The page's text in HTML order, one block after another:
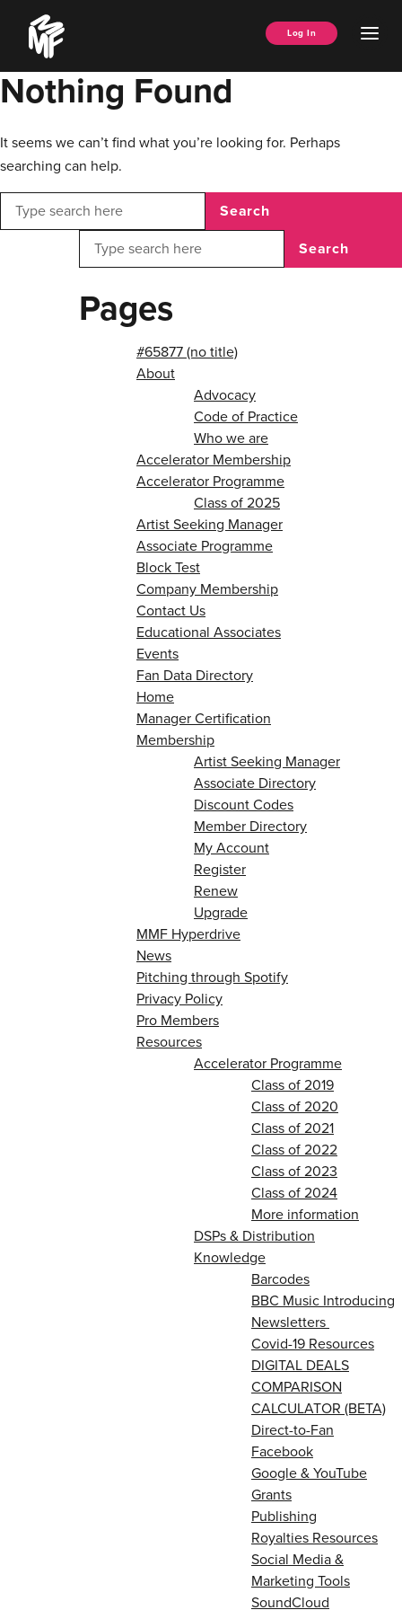
content
Music
Managers
Forum
Log In
Nothing Found
It seems we can’t find what you’re looking for. Perhaps
searching can help.
Search
Search
Pages
#65877 (no title)
About
Advocacy
Code of Practice
Who we are
Accelerator Membership
Accelerator Programme
Class of 2025
Artist Seeking Manager
Associate Programme
Block Test
Company Membership
Contact Us
Educational Associates
Events
Fan Data Directory
Home
Manager Certification
Membership
Artist Seeking Manager
Associate Directory
Discount Codes
Member Directory
My Account
Register
Renew
Upgrade
MMF Hyperdrive
News
Pitching through Spotify
Privacy Policy
Pro Members
Resources
Accelerator Programme
Class of 2019
Class of 2020
Class of 2021
Class of 2022
Class of 2023
Class of 2024
More information
DSPs & Distribution
Knowledge
Barcodes
BBC Music Introducing
Newsletters
Covid-19 Resources
DIGITAL DEALS
COMPARISON
CALCULATOR (BETA)
Direct-to-Fan
Facebook
Google & YouTube
Grants
Publishing
Royalties Resources
Social Media &
Marketing Tools
SoundCloud